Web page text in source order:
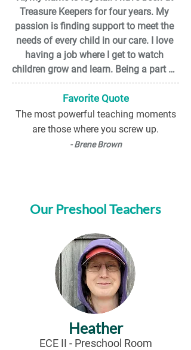
I am excited to work with and be a
mentor to the families, children and
staff here at TKCC.
Treasure Keepers for four years. My
passion is finding support to meet the
needs of every child in our care. I love
having a job where I get to watch
children grow and learn. Being a part of
the TKCC team means a lot to me, I get
a supportive work environment where I
can grow and learn new ways of
thinking. For fun, I like to go four-
wheeling with my friends and family
about me is I can be a little shy in new
Favorite Quote
The most powerful teaching moments
are those where you screw up.
- Brene Brown
Our Preshool Teachers
Heather
ECE II - Preschool Room